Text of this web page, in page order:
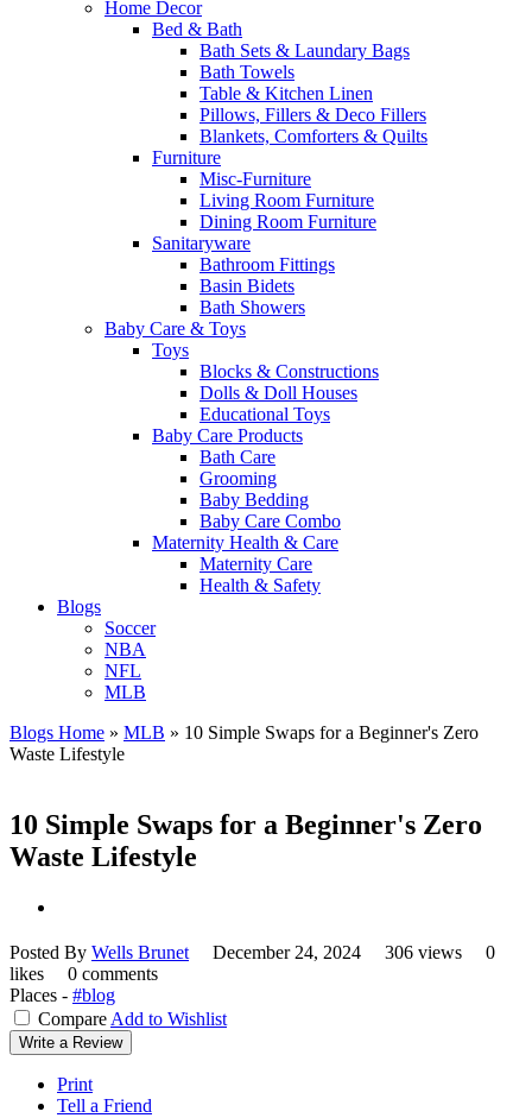
Home Decor
Bed & Bath
Bath Sets & Laundary Bags
Bath Towels
Table & Kitchen Linen
Pillows, Fillers & Deco Fillers
Blankets, Comforters & Quilts
Furniture
Misc-Furniture
Living Room Furniture
Dining Room Furniture
Sanitaryware
Bathroom Fittings
Basin Bidets
Bath Showers
Baby Care & Toys
Toys
Blocks & Constructions
Dolls & Doll Houses
Educational Toys
Baby Care Products
Bath Care
Grooming
Baby Bedding
Baby Care Combo
Maternity Health & Care
Maternity Care
Health & Safety
Blogs
Soccer
NBA
NFL
MLB
Blogs Home » MLB » 10 Simple Swaps for a Beginner's Zero
Waste Lifestyle
10 Simple Swaps for a Beginner's Zero
Waste Lifestyle
Posted By Wells Brunet December 24, 2024 306 views
0
likes
0 comments
Places - #blog
Compare Add to Wishlist
Write a Review
Print
Tell a Friend